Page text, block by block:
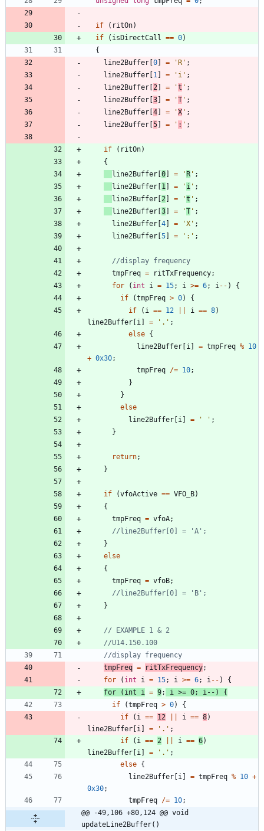
if ( ritOn)
if
( isDirectCall == 0)
{
line2Buffer [0] = 'R ' ;
line2Buffer [1 ] = ' i ' ;
line2Buffer [2 ] = 't ' ;
line2Buffer [3] = 'T ' ;
line2Buffer [4] = 'X ' ;
line2Buffer [5] = ' : ' ;
if ( ritOn)
{
line2Buffer [0] = 'R ' ;
line2Buffer [1 ] = ' i ' ;
line2Buffer [2 ] = 't ' ;
line2Buffer [3] = 'T ' ;
line2Buffer [4] = 'X ' ;
line2Buffer [5] = ' : ' ;
tmpFreq = ritTxFrequency;
for
( int i = 15; i >= 6; i - - )
{
if
(tmpFreq > 0)
{
if
( i == 12 i == 8)
line2Buffer [i ] = ' . ' ;
else {
line2Buffer [i ] = tmpFreq % 10
+ 0x30;
tmpFreq /= 10;
}
}
else
line2Buffer [i ] = ' ' ;
}
return;
}
if (vfoActive == VFO_B)
{
tmpFreq = vfoA;
}
else
{
tmpFreq = vfoB;
}
tmpFreq = ritTxFrequency;
for
( int i = 15; i >= 6; i - - )
{
for
( int i = 9; i >= 0; i - - )
{
if
(tmpFreq > 0)
{
if
( i == 12 i == 8)
line2Buffer [i ] = ' . ' ;
if
( i == 2 i == 6)
line2Buffer [i ] = ' . ' ;
else {
line2Buffer [i ] = tmpFreq % 10 +
0x30;
tmpFreq /= 10;
@@ -49,106 +80,124 @@ void
updateLine2Buffer()